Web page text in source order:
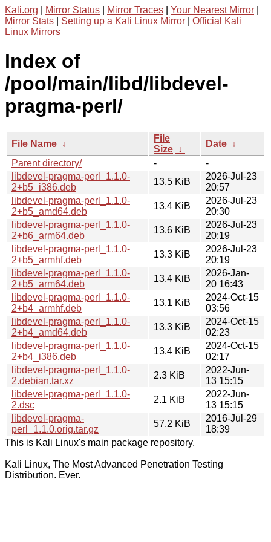
Kali.org Mirror Status Mirror Traces Your Nearest Mirror
Mirror Stats
Setting up a Kali Linux Mirror
Official Kali
Linux Mirrors
Index of
/pool/main/libd/libdevel-
pragma-perl/
File Name ↓
File
Size ↓
Date ↓
Parent directory/
-
-
libdevel-pragma-perl_1.1.0-
2+b5_i386.deb
13.5 KiB
2026-Jul-23
20:57
libdevel-pragma-perl_1.1.0-
2+b5_amd64.deb
13.4 KiB
2026-Jul-23
20:30
libdevel-pragma-perl_1.1.0-
2+b6_arm64.deb
13.6 KiB
2026-Jul-23
20:19
libdevel-pragma-perl_1.1.0-
2+b5_armhf.deb
13.3 KiB
2026-Jul-23
20:19
libdevel-pragma-perl_1.1.0-
2+b5_arm64.deb
13.4 KiB
2026-Jan-
20 16:43
libdevel-pragma-perl_1.1.0-
2+b4_armhf.deb
13.1 KiB
2024-Oct-15
03:56
libdevel-pragma-perl_1.1.0-
2+b4_amd64.deb
13.3 KiB
2024-Oct-15
02:23
libdevel-pragma-perl_1.1.0-
2+b4_i386.deb
13.4 KiB
2024-Oct-15
02:17
libdevel-pragma-perl_1.1.0-
2.debian.tar.xz
2.3 KiB
2022-Jun-
13 15:15
libdevel-pragma-perl_1.1.0-
2.dsc
2.1 KiB
2022-Jun-
13 15:15
libdevel-pragma-
perl_1.1.0.orig.tar.gz
57.2 KiB
2016-Jul-29
18:39
This is Kali Linux's main package repository.
Kali Linux, The Most Advanced Penetration Testing
Distribution. Ever.